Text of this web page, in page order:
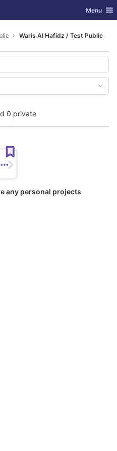
Toggle
Menu
Waris Al Hafidz / Test Public
0 private
any personal projects